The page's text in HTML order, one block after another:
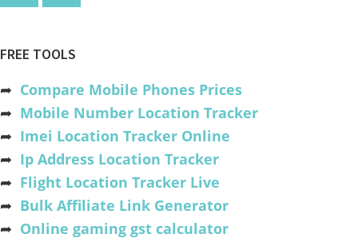
FREE TOOLS
➦ Compare Mobile Phones Prices
➦ Mobile Number Location Tracker
➦ Imei Location Tracker Online
➦ Ip Address Location Tracker
➦ Flight Location Tracker Live
➦ Bulk Affiliate Link Generator
➦ Online gaming gst calculator